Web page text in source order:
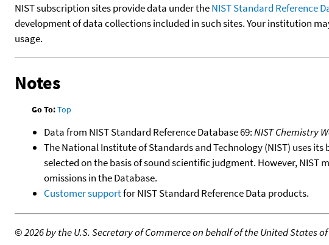
NIST subscription sites provide data under theNIST Standard Reference
development of data collections included in such sites. Your institution
usage.
Notes
Go To:Top
Data from NIST Standard Reference Database 69:NIST Chemistry
The National Institute of Standards and Technology (NIST) uses
selected on the basis of sound scientific judgment. However,
omissions in the Database.
Customer supportfor NIST Standard Reference Data products.
©2026 by the U.S. Secretary of Commerce on behalf of the United States